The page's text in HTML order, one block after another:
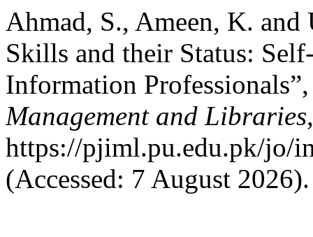
Ahmad, S., Ameen, K.
Skills and their Status:
Information
Management and Libraries
https://pjiml.pu.edu.pk/jo/
(Accessed: 7 August 2026).